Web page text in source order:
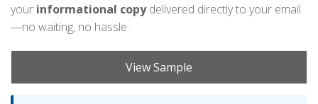
your informational copydelivered directly to your email
—no waiting, no hassle.
View Sample